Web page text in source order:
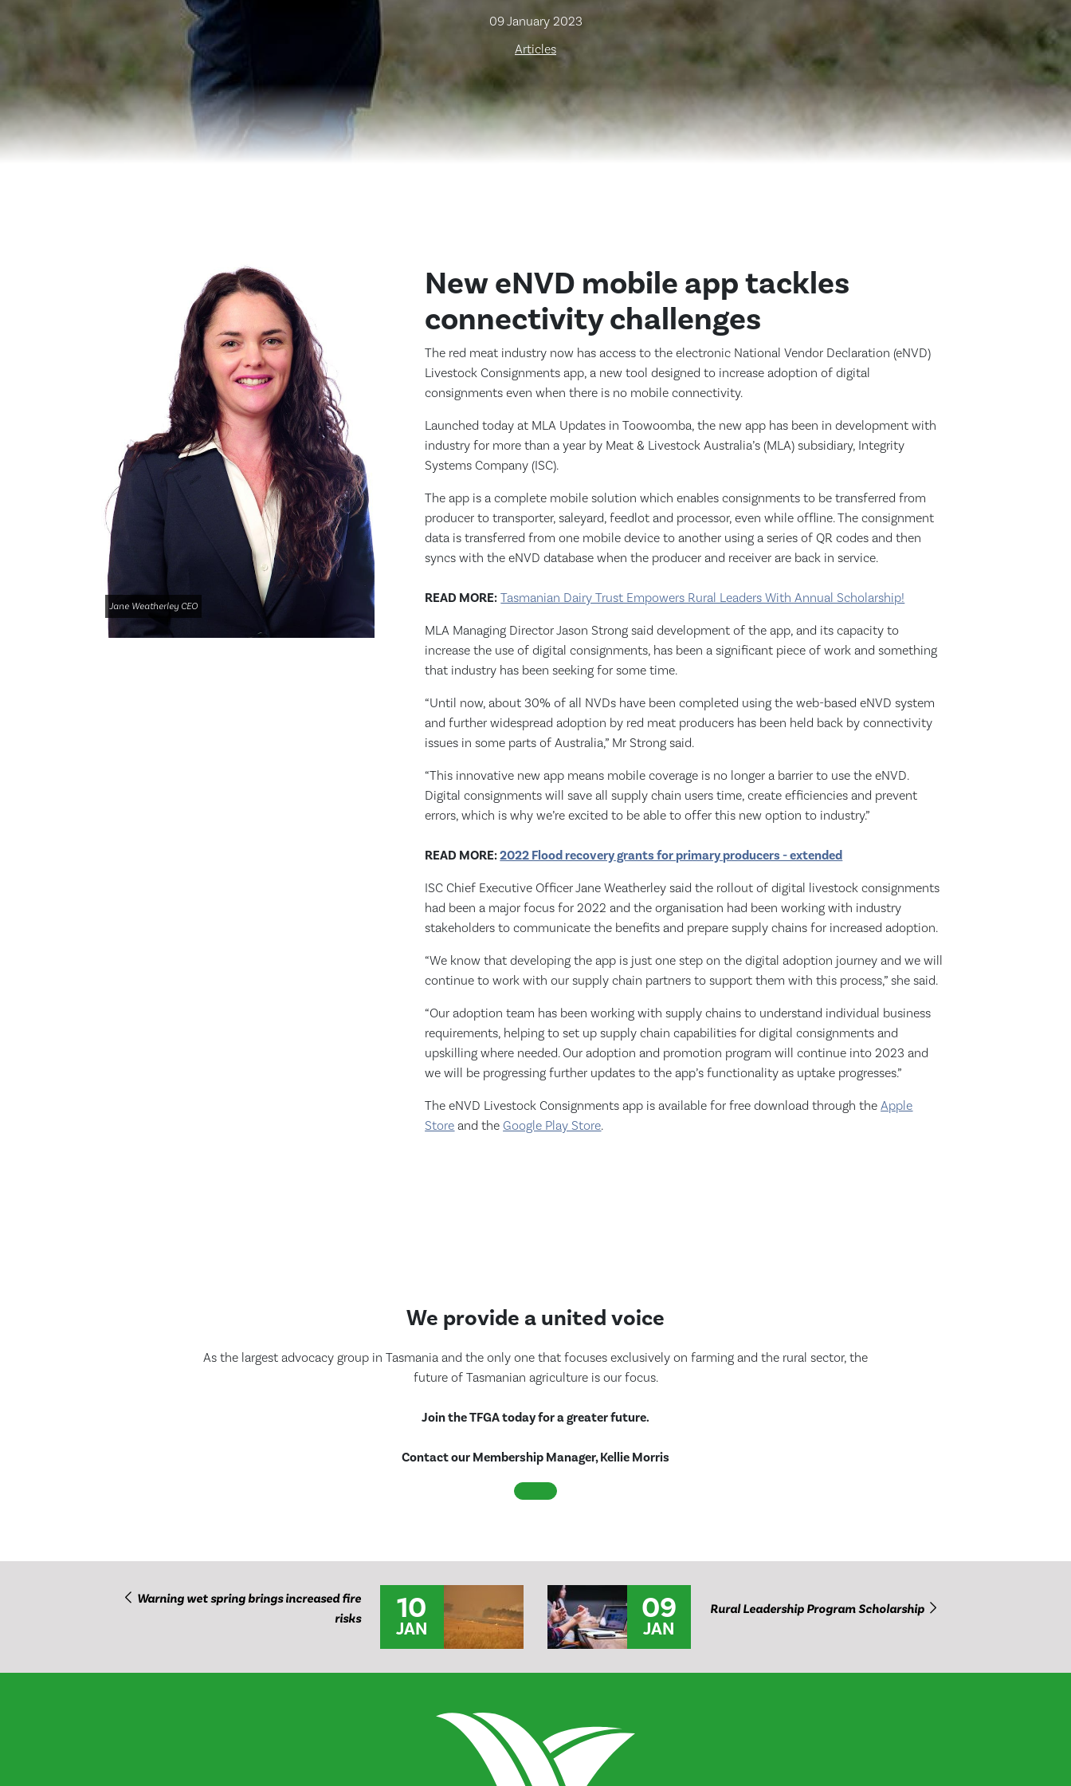
09 January 2023
Articles
New eNVD mobile app tackles
connectivity challenges
The red meat industry now has access to the electronic National Vendor Declaration (eNVD)
Livestock Consignments app, a new tool designed to increase adoption of digital
consignments even when there is no mobile connectivity.
Launched today at MLA Updates in Toowoomba, the new app has been in development with
industry for more than a year by Meat & Livestock Australia’s (MLA) subsidiary, Integrity
Systems Company (ISC).
The app is a complete mobile solution which enables consignments to be transferred from
producer to transporter, saleyard, feedlot and processor, even while offline. The consignment
data is transferred from one mobile device to another using a series of QR codes and then
syncs with the eNVD database when the producer and receiver are back in service.
READ MORE: Tasmanian Dairy Trust Empowers Rural Leaders With Annual Scholarship!
MLA Managing Director Jason Strong said development of the app, and its capacity to
increase the use of digital consignments, has been a significant piece of work and something
that industry has been seeking for some time.
“Until now, about 30% of all NVDs have been completed using the web-based eNVD system
and further widespread adoption by red meat producers has been held back by connectivity
issues in some parts of Australia,” Mr Strong said.
“This innovative new app means mobile coverage is no longer a barrier to use the eNVD.
Digital consignments will save all supply chain users time, create efficiencies and prevent
errors, which is why we’re excited to be able to offer this new option to industry.”
READ MORE:2022 Flood recovery grants for primary producers - extended
ISC Chief Executive Officer Jane Weatherley said the rollout of digital livestock consignments
had been a major focus for 2022 and the organisation had been working with industry
stakeholders to communicate the benefits and prepare supply chains for increased adoption.
“We know that developing the app is just one step on the digital adoption journey and we will
continue to work with our supply chain partners to support them with this process,” she said.
“Our adoption team has been working with supply chains to understand individual business
requirements, helping to set up supply chain capabilities for digital consignments and
upskilling where needed. Our adoption and promotion program will continue into 2023 and
we will be progressing further updates to the app’s functionality as uptake progresses.”
The eNVD Livestock Consignments app is available for free download through theApple
Store and the Google Play Store.
Jane Weatherley CEO
We provide a united voice
As the largest advocacy group in Tasmania and the only one that focuses exclusively on farming and the rural sector, the
future of Tasmanian agriculture is our focus.
Join the TFGA today for a greater future.
Contact our Membership Manager, Kellie Morris
Warning wet spring brings increased fire
risks
10
JAN
09
JAN
Rural Leadership Program Scholarship